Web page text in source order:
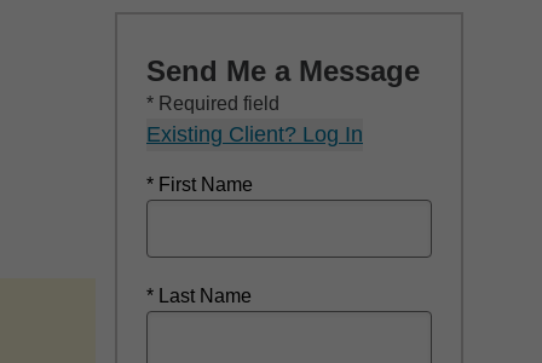
Send Me a Message
* Required field
Existing Client? Log In
* First Name
* Last Name